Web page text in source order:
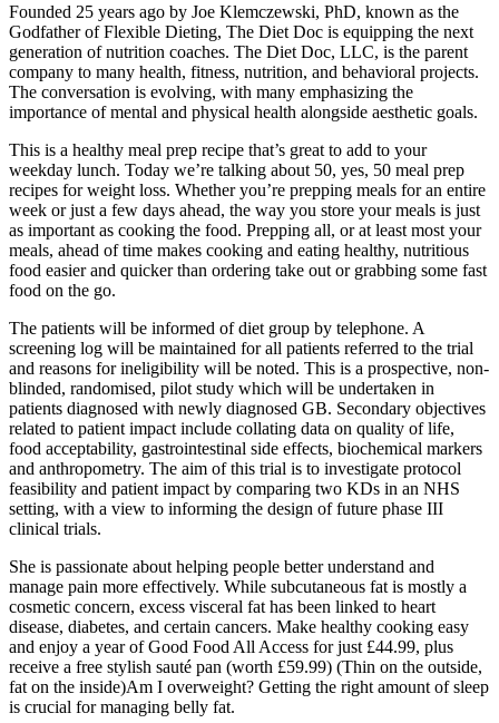
Founded 25 years ago by Joe Klemczewski, PhD, known as the
Godfather of Flexible Dieting, The Diet Doc is equipping the next
generation of nutrition coaches. The Diet Doc, LLC, is the parent
company to many health, fitness, nutrition, and behavioral projects.
The conversation is evolving, with many emphasizing the
importance of mental and physical health alongside aesthetic goals.
This is a healthy meal prep recipe that’s great to add to your
weekday lunch. Today we’re talking about 50, yes, 50 meal prep
recipes for weight loss. Whether you’re prepping meals for an entire
week or just a few days ahead, the way you store your meals is just
as important as cooking the food. Prepping all, or at least most your
meals, ahead of time makes cooking and eating healthy, nutritious
food easier and quicker than ordering take out or grabbing some fast
food on the go.
The patients will be informed of diet group by telephone. A
screening log will be maintained for all patients referred to the trial
and reasons for ineligibility will be noted. This is a prospective, non-
blinded, randomised, pilot study which will be undertaken in
patients diagnosed with newly diagnosed GB. Secondary objectives
related to patient impact include collating data on quality of life,
food acceptability, gastrointestinal side effects, biochemical markers
and anthropometry. The aim of this trial is to investigate protocol
feasibility and patient impact by comparing two KDs in an NHS
setting, with a view to informing the design of future phase III
clinical trials.
She is passionate about helping people better understand and
manage pain more effectively. While subcutaneous fat is mostly a
cosmetic concern, excess visceral fat has been linked to heart
disease, diabetes, and certain cancers. Make healthy cooking easy
and enjoy a year of Good Food All Access for just £44.99, plus
receive a free stylish sauté pan (worth £59.99) (Thin on the outside,
fat on the inside)Am I overweight? Getting the right amount of sleep
is crucial for managing belly fat.